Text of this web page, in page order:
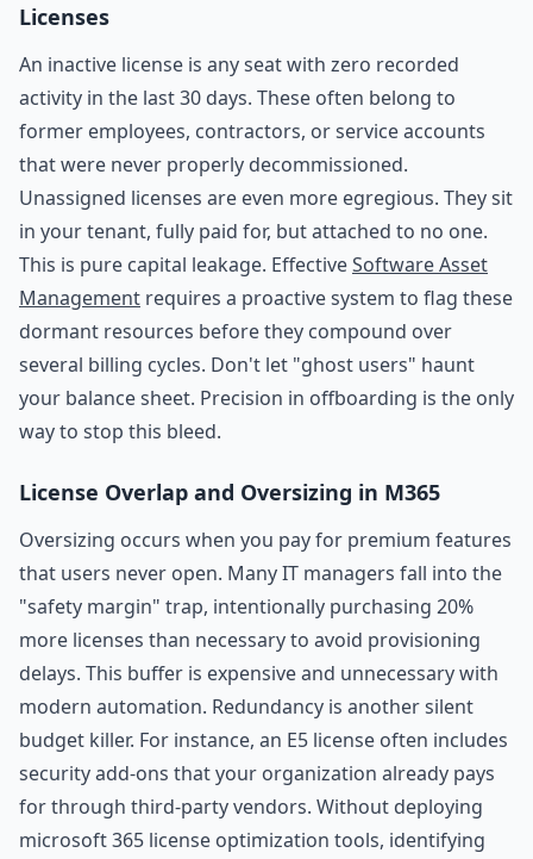
Licenses
An inactive license is any seat with zero recorded
activity in the last 30 days. These often belong to
former employees, contractors, or service accounts
that were never properly decommissioned.
Unassigned licenses are even more egregious. They sit
in your tenant, fully paid for, but attached to no one.
This is pure capital leakage. EffectiveSoftware Asset
Management requires a proactive system to flag these
dormant resources before they compound over
several billing cycles. Don't let "ghost users" haunt
your balance sheet. Precision in offboarding is the only
way to stop this bleed.
License Overlap and Oversizing in M365
Oversizing occurs when you pay for premium features
that users never open. Many IT managers fall into the
"safety margin" trap, intentionally purchasing 20%
more licenses than necessary to avoid provisioning
delays. This buffer is expensive and unnecessary with
modern automation. Redundancy is another silent
budget killer. For instance, an E5 license often includes
security add-ons that your organization already pays
for through third-party vendors. Without deploying
microsoft 365 license optimization tools, identifying